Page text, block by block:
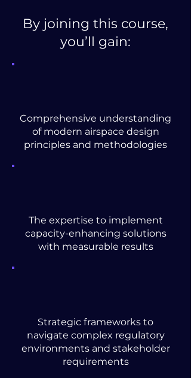
By joining this course,
you’ll gain:
Comprehensive understanding
of modern airspace design
principles and methodologies
The expertise to implement
capacity-enhancing solutions
with measurable results
Strategic frameworks to
navigate complex regulatory
environments and stakeholder
requirements